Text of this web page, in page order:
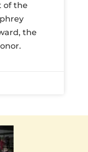
of the
the